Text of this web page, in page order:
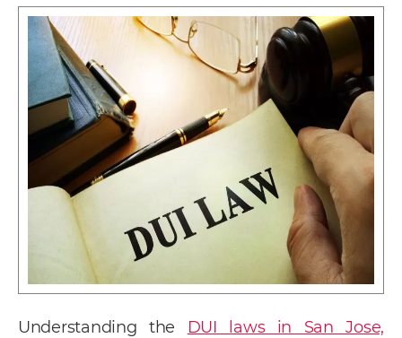
Understanding the
DUI laws in San Jose,